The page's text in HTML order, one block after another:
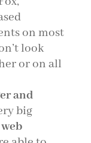
on most
look
or on all
and
big